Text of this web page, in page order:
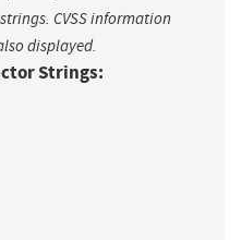
CVSS information
displayed.
Strings: